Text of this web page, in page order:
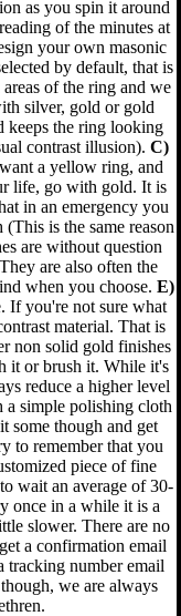
as you spin it around
of the minutes at
your own masonic
by default, that is
of the ring and we
silver, gold or gold
keeps the ring looking
contrast illusion).C)
a yellow ring, and
life, go with gold. It is
in an emergency you
is the same reason
are without question
are also often the
when you choose.E)
If you're not sure what
material. That is
non solid gold finishes
it or brush it. While it's
reduce a higher level
simple polishing cloth
some though and get
to remember that you
piece of fine
wait an average of 30-
once in a while it is a
slower. There are no
a confirmation email
tracking number email
we are always